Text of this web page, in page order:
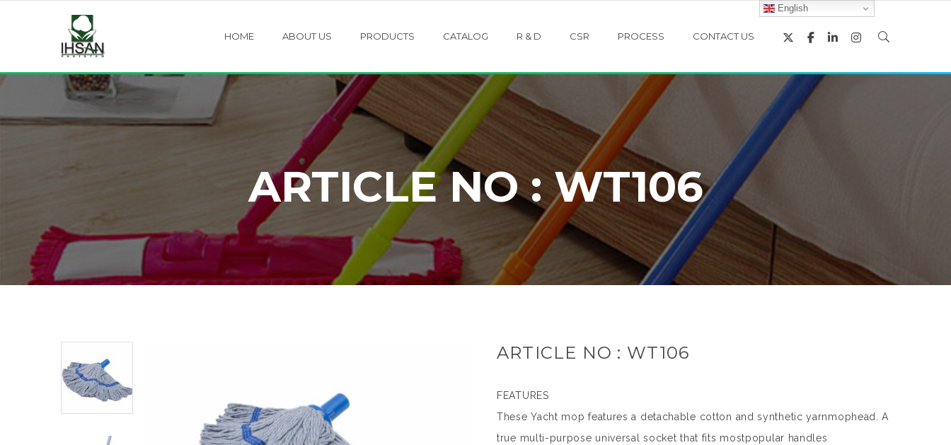
HOME ABOUT US PRODUCTS CATALOG R & D CSR PROCESS CONTACT US
ARTICLE NO : WT106
ARTICLE NO : WT106
FEATURES
These Yacht mop features a detachable cotton and synthetic yarnmophead. A
true multi-purpose universal socket that fits mostpopular handles
English